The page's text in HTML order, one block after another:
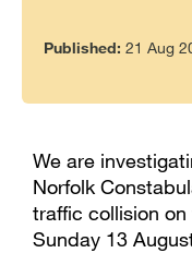
Published: 21 Aug
We are
Norfolk
traffic collision
Sunday 13